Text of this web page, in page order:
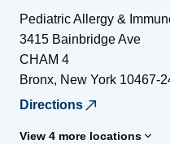
Pediatric Allergy &
3415 Bainbridge Ave
CHAM 4
Bronx, New York 10467-
Directions
View 4 more locations